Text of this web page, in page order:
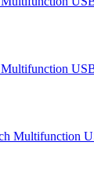
Multifunction